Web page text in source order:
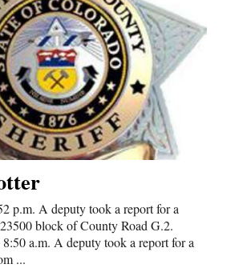
p.m. A deputy took a report for a
block of County Road G.2.
a.m. A deputy took a report for a
...